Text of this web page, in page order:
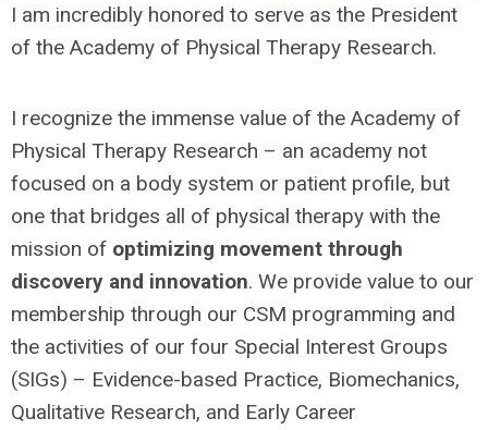
I am incredibly honored to serve as the President
of the Academy of Physical Therapy Research.
I recognize the immense value of the Academy of
Physical Therapy Research – an academy not
focused on a body system or patient profile, but
one that bridges all of physical therapy with the
mission of optimizing movement through
discovery and innovation. We provide value to our
membership through our CSM programming and
the activities of our four Special Interest Groups
(SIGs) – Evidence-based Practice, Biomechanics,
Qualitative Research, and Early Career